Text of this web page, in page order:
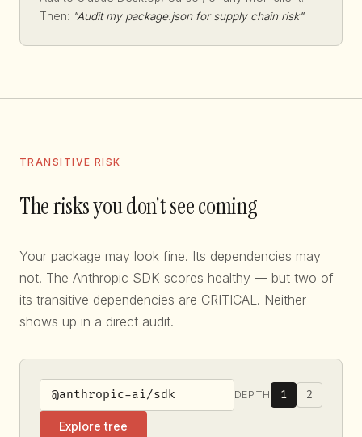
Then: "Audit my package.json for supply chain risk"
TRANSITIVE RISK
The risks you don't see coming
Your package may look fine. Its dependencies may
not. The Anthropic SDK scores healthy — but two of
its transitive dependencies are CRITICAL. Neither
shows up in a direct audit.
DEPTH 1 2
Explore tree